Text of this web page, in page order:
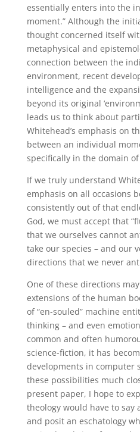
essentially enters into the
moment.” Although the
thought concerned itself
metaphysical and
connection between the
environment, recent
intelligence and the
beyond its original
leads us to think about
Whitehead’s emphasis on
between an individual
specifically in the domain
If we truly understand
emphasis on all occasions
consistently out of that
God, we must accept that
that we ourselves cannot
take our species – and our
directions that we never
One of these directions
extensions of the human
of “en-souled” machine
thinking – and even
common and often
science-fiction, it has
developments in computer
these possibilities much
present paper, I hope to
theology would have to say
and posit an eschatology